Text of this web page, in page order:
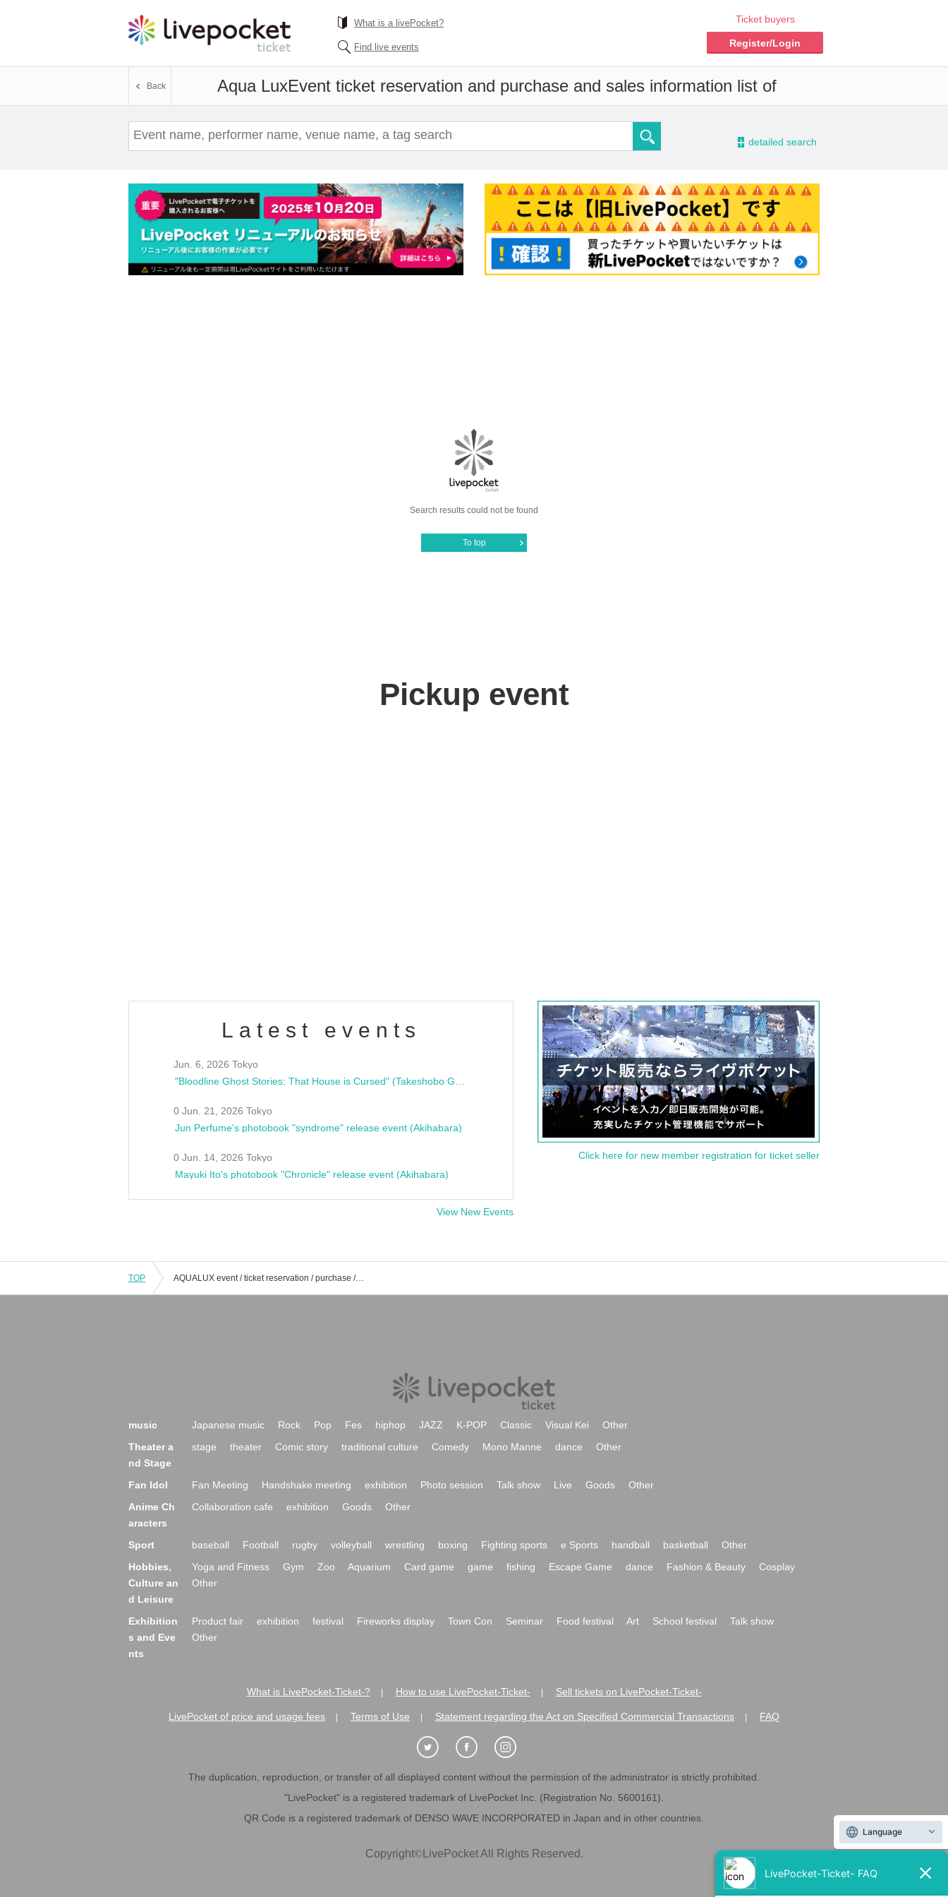
What is a livePocket?
Find live events
Ticket buyers
Register/Login
Aqua LuxEvent ticket reservation and purchase and sales information list of
Back
- detailed search
Search results could not be found
To top
Pickup event
Latest events
Jun. 6, 2026 Tokyo
0 Jun. 21, 2026 Tokyo
Jun Perfume's photobook "syndrome" release event (Akihabara)
0 Jun. 14, 2026 Tokyo
Mayuki Ito's photobook "Chronicle" release event (Akihabara)
View New Events
Click here for new member registration for ticket seller
TOP AQUALUX event / ticket reservation / purchase / sales information list
music Japanese music Rock Pop Fes hiphop JAZZ K-POP Classic Visual Kei
Other
Theater a
nd Stage
stage theater Comic story traditional culture Comedy Mono Manne dance Other
Fan Idol Fan Meeting Handshake meeting exhibition Photo session Talk show Live Goods
Other
Anime Ch
aracters
Collaboration cafe exhibition Goods Other
Sport baseball Football rugby volleyball wrestling boxing Fighting sports e Sports handball basketball
Other
Hobbies,
Culture an
d Leisure
Yoga and Fitness Gym Zoo Aquarium Card game game fishing Escape Game dance Fashion & Beauty
Cosplay
Other
Exhibition
s and Eve
nts
Product fair exhibition festival Fireworks display Town Con Seminar Food festival Art School festival
Talk show
Other
What is LivePocket-Ticket-? How to use LivePocket-Ticket- Sell tickets on LivePocket-Ticket-
LivePocket of price and usage fees Terms of Use Statement regarding the Act on Specified Commercial Transactions FAQ
The duplication, reproduction, or transfer of all displayed content without the permission of the administrator is strictly prohibited.
"LivePocket" is a registered trademark of LivePocket Inc. (Registration No. 5600161).
QR Code is a registered trademark of DENSO WAVE INCORPORATED in Japan and in other countries.
Copyright©LivePocket All Rights Reserved.
Language